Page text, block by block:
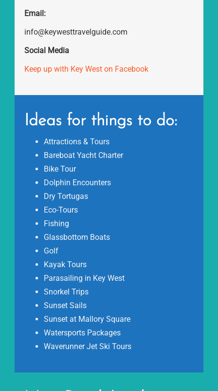
Email:
info@keywesttravelguide.com
Social Media
Keep up with Key West on Facebook
Ideas for things to do:
Attractions & Tours
Bareboat Yacht Charter
Bike Tour
Dolphin Encounters
Dry Tortugas
Eco-Tours
Fishing
Glassbottom Boats
Golf
Kayak Tours
Parasailing in Key West
Snorkel Trips
Sunset Sails
Sunset at Mallory Square
Watersports Packages
Waverunner Jet Ski Tours